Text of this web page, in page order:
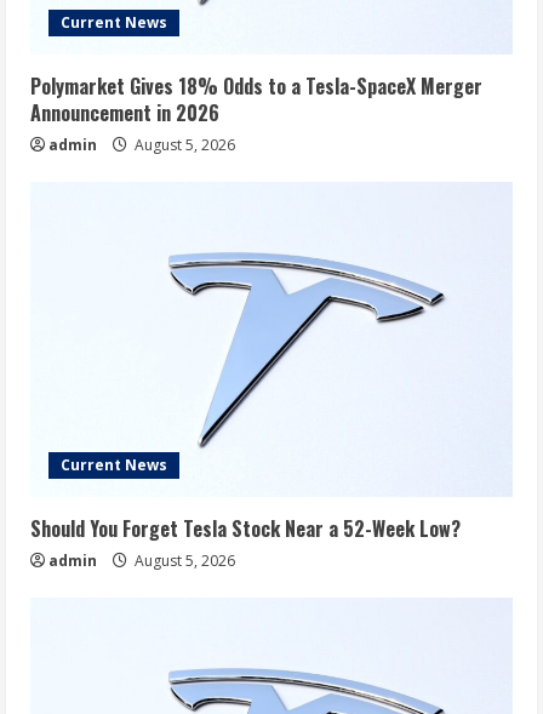
Current News
Polymarket Gives 18% Odds to a Tesla-SpaceX Merger
Announcement in 2026
admin August 5, 2026
Current News
Should You Forget Tesla Stock Near a 52-Week Low?
admin August 5, 2026